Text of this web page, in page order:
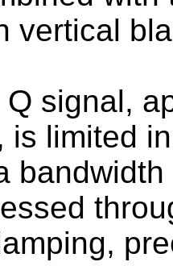
vertical
Q signal,
is limited